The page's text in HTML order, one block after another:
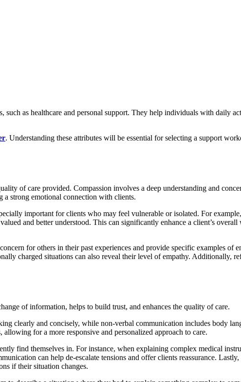
as healthcare and personal support. They help individuals with daily
. Understanding these attributes will be essential for selecting a support
of care provided. Compassion involves a deep understanding and
a strong emotional connection with clients.
important for clients who may feel vulnerable or isolated. For
and better understood. This can significantly enhance a client’s
for others in their past experiences and provide specific examples of
charged situations can also reveal their level of empathy. Additionally,
of information, helps to build trust, and enhances the quality of care.
clearly and concisely, while non-verbal communication includes body
for a more responsive and personalized approach to care.
find themselves in. For instance, when explaining complex medical
can help de-escalate tensions and offer clients reassurance.
if their situation changes.